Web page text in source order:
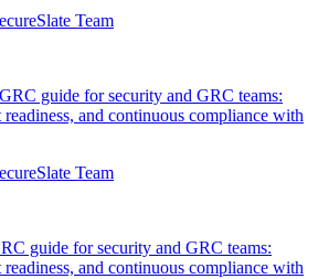
Team
guide for security and GRC teams:
and continuous compliance with
Team
guide for security and GRC teams:
and continuous compliance with